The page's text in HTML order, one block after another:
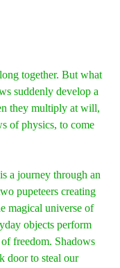
together. But what
suddenly develop a
they multiply at will,
of physics, to come
a journey through an
pupeteers creating
magical universe of
objects perform
freedom. Shadows
door to steal our